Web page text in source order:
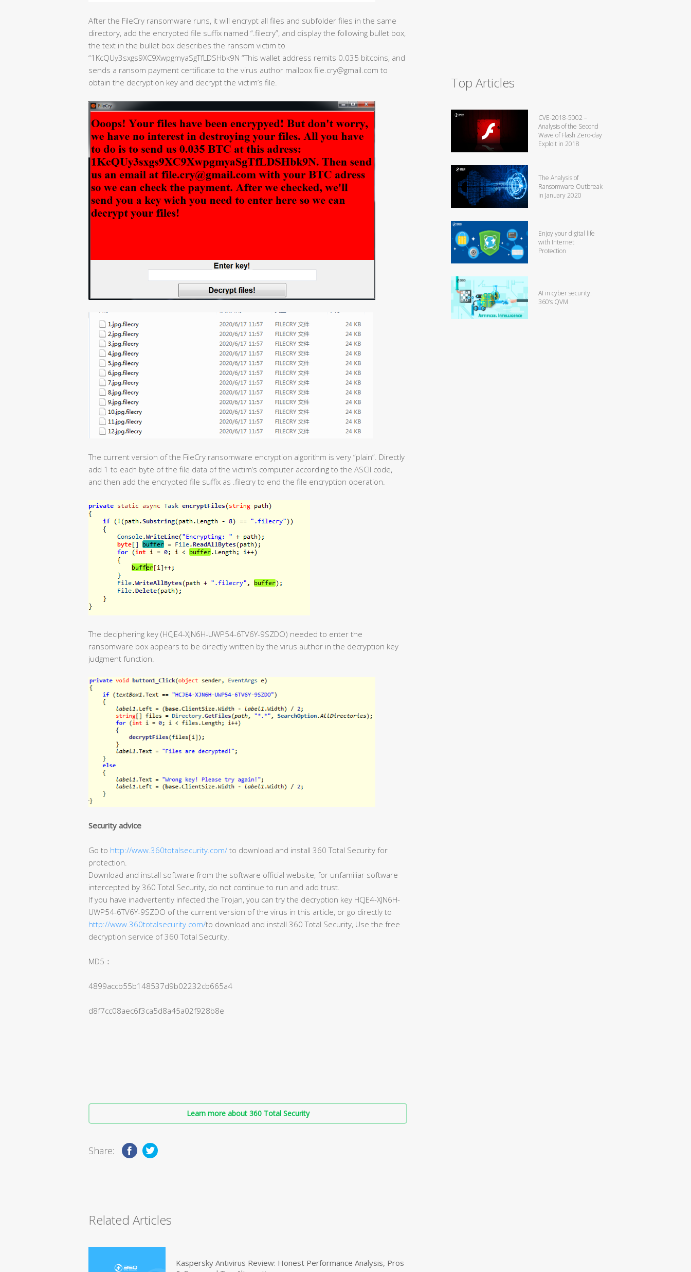
After the FileCry ransomware runs, it will encrypt all files and subfolder files in the same
directory, add the encrypted file suffix named “.filecry”, and display the following bullet box,
the text in the bullet box describes the ransom victim to
“1KcQUy3sxgs9XC9XwpgmyaSgTfLDSHbk9N “This wallet address remits 0.035 bitcoins, and
sends a ransom payment certificate to the virus author mailbox file.cry@gmail.com to
obtain the decryption key and decrypt the victim’s file.
The current version of the FileCry ransomware encryption algorithm is very “plain”. Directly
add 1 to each byte of the file data of the victim’s computer according to the ASCII code,
and then add the encrypted file suffix as .filecry to end the file encryption operation.
The deciphering key (HCJE4-XJN6H-UWP54-6TV6Y-9SZDO) needed to enter the
ransomware box appears to be directly written by the virus author in the decryption key
judgment function.
Security advice
Go to http://www.360totalsecurity.com/ to download and install 360 Total Security for
protection.
Download and install software from the software official website, for unfamiliar software
intercepted by 360 Total Security, do not continue to run and add trust.
If you have inadvertently infected the Trojan, you can try the decryption key HCJE4-XJN6H-
UWP54-6TV6Y-9SZDO of the current version of the virus in this article, or go directly to
http://www.360totalsecurity.com/to download and install 360 Total Security, Use the free
decryption service of 360 Total Security.
MD5：
4899accb55b148537d9b02232cb665a4
d8f7cc08aec6f3ca5d8a45a02f928b8e
Learn more about 360 Total Security
Share:
Related Articles
Kaspersky Antivirus Review: Honest Performance Analysis, Pros
Top Articles
CVE-2018-5002 –
Analysis of the Second
Wave of Flash Zero-day
Exploit in 2018
The Analysis of
Ransomware Outbreak
in January 2020
Enjoy your digital life
with Internet
Protection
AI in cyber security:
360’s QVM